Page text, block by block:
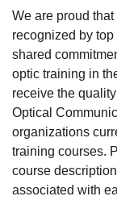
We are proud
recognized by
shared
optic training in
receive the
Optical
organizations
training courses.
course
associated with